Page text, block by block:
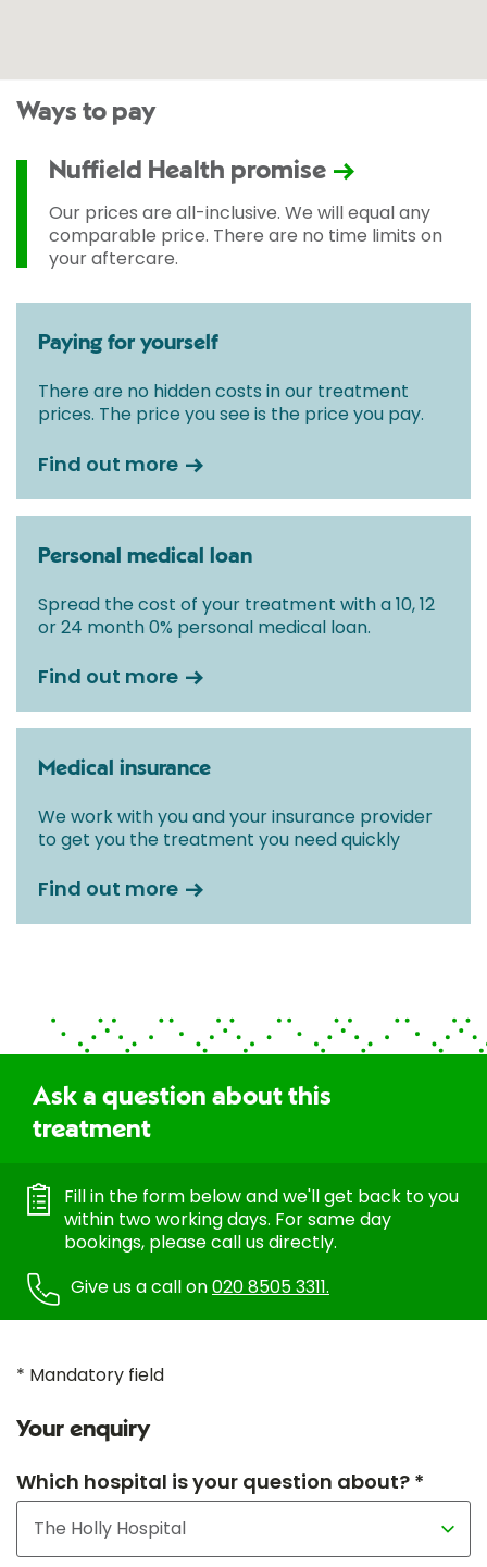
Ways to pay
Nuffield Health promise
Our prices are all-inclusive. We will equal any
comparable price. There are no time limits on
your aftercare.
Paying for yourself
There are no hidden costs in our treatment
prices. The price you see is the price you pay.
Find out more
Personal medical loan
Spread the cost of your treatment with a 10, 12
or 24 month 0% personal medical loan.
Find out more
Medical insurance
We work with you and your insurance provider
to get you the treatment you need quickly
Find out more
Ask a question about this
treatment
Fill in the form below and we'll get back to you
within two working days. For same day
bookings, please call us directly.
Give us a call on020 8505 3311.
* Mandatory field
Your enquiry
Which hospital is your question about? *